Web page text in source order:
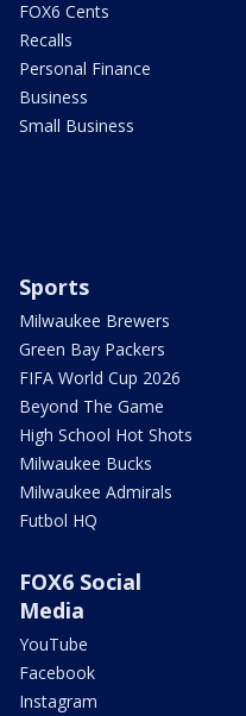
FOX6 Cents
Recalls
Personal Finance
Business
Small Business
Sports
Milwaukee Brewers
Green Bay Packers
FIFA World Cup 2026
Beyond The Game
High School Hot Shots
Milwaukee Bucks
Milwaukee Admirals
Futbol HQ
FOX6 Social
Media
YouTube
Facebook
Instagram